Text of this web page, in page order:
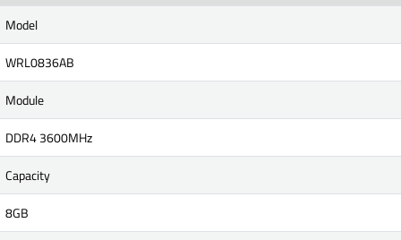
Model
WRL0836AB
Module
DDR4 3600MHz
Capacity
8GB